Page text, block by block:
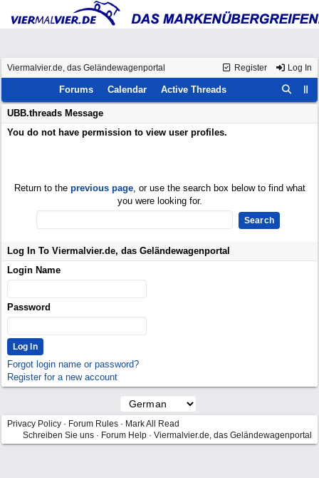
Register Log In
Viermalvier.de, das Geländewagenportal
Forums Calendar Active Threads
UBB.threads Message
You do not have permission to view user profiles.
Return to the previous page, or use the search box below to find what
you were looking for.
Log In To Viermalvier.de, das Geländewagenportal
Login Name
Password
Forgot login name or password?
Register for a new account
Privacy Policy · Forum Rules · Mark All Read
Schreiben Sie uns · Forum Help · Viermalvier.de, das Geländewagenportal